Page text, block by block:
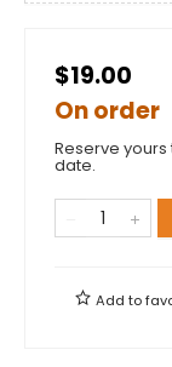
$19.00
On order
Reserve
date.
Add to